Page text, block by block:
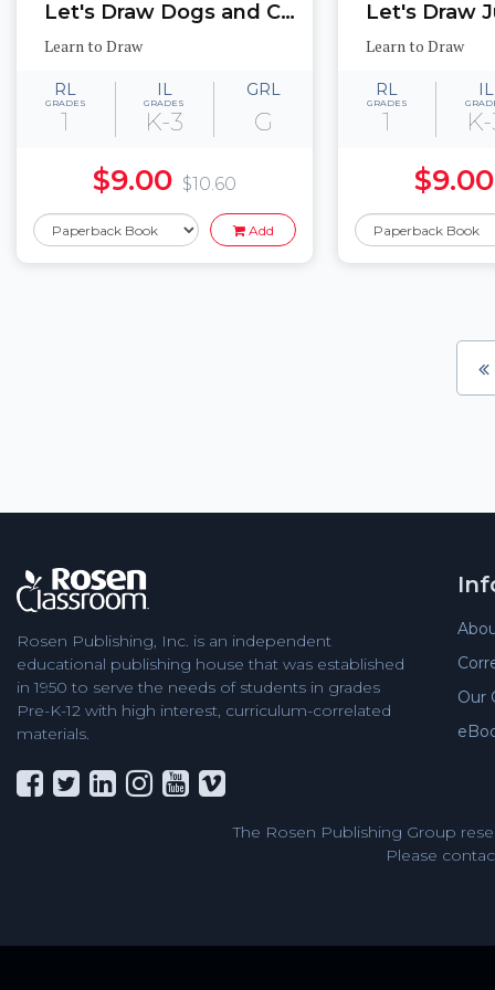
Let's Draw Dogs and Cats
Learn to Draw
RL
GRADES
1
IL
GRADES
K-3
GRL
G
$9.00 $10.60
Add
Learn to Draw
RL
GRADES
1
IL
$9.00
Rosen Publishing, Inc. is an independent
educational publishing house that was established
in 1950 to serve the needs of students in grades
Pre-K-12 with high interest, curriculum-correlated
materials.
Our
The Rosen Publishing Group
Please